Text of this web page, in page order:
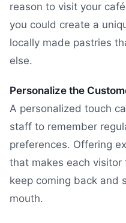
reason to visit your
you could create a
locally made pastries
else.
Personalize the
A personalized touch
staff to remember
preferences. Offering
that makes each
keep coming back and
mouth.